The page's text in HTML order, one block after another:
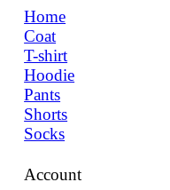
Home
Coat
T-shirt
Hoodie
Pants
Shorts
Socks
Account